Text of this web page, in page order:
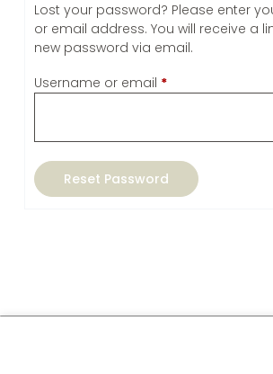
Lost your password? Please enter
or email address. You will receive a
new password via email.
Username or email *
Reset Password